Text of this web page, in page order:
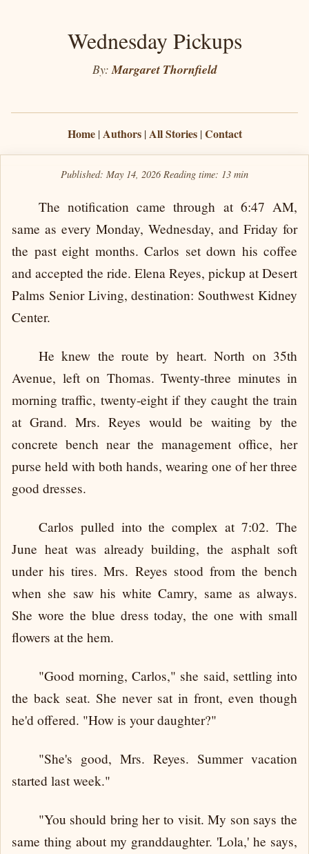
Wednesday Pickups
By:Margaret Thornfield
Home|Authors|All Stories|Contact
Published: May 14, 2026 Reading time: 13 min
The notification came through at 6:47 AM,
same as every Monday, Wednesday, and Friday for
the past eight months. Carlos set down his coffee
and accepted the ride. Elena Reyes, pickup at Desert
Palms Senior Living, destination: Southwest Kidney
Center.
He knew the route by heart. North on 35th
Avenue, left on Thomas. Twenty-three minutes in
morning traffic, twenty-eight if they caught the train
at Grand. Mrs. Reyes would be waiting by the
concrete bench near the management office, her
purse held with both hands, wearing one of her three
good dresses.
Carlos pulled into the complex at 7:02. The
June heat was already building, the asphalt soft
under his tires. Mrs. Reyes stood from the bench
when she saw his white Camry, same as always.
She wore the blue dress today, the one with small
flowers at the hem.
"Good morning, Carlos," she said, settling into
the back seat. She never sat in front, even though
he'd offered. "How is your daughter?"
"She's good, Mrs. Reyes. Summer vacation
started last week."
"You should bring her to visit. My son says the
same thing about my granddaughter. 'Lola,' he says,